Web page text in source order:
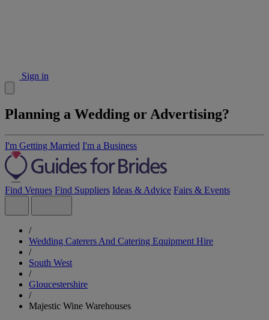
Sign in
Planning a Wedding or Advertising?
I'm Getting Married I'm a Business
Find Venues Find Suppliers Ideas & Advice Fairs & Events
/
Wedding Caterers And Catering Equipment Hire
/
South West
/
Gloucestershire
/
Majestic Wine Warehouses